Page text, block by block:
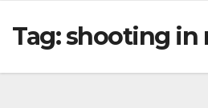
Tag:shooting in